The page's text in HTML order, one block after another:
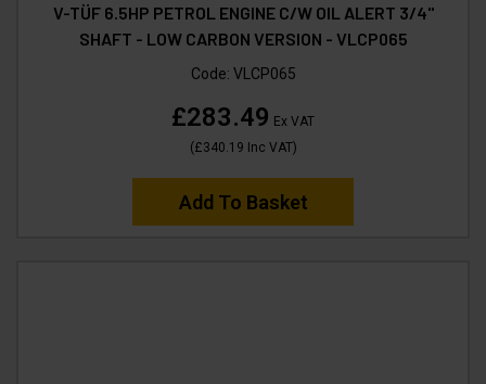
V-TÜF 6.5HP PETROL ENGINE C/W OIL ALERT 3/4"
SHAFT - LOW CARBON VERSION - VLCP065
Code: VLCP065
£283.49 Ex VAT
(£340.19 Inc VAT)
Add To Basket